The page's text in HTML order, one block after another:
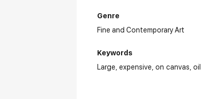
Genre
Fine and Contemporary Art
Keywords
Large expensive on canvas oil